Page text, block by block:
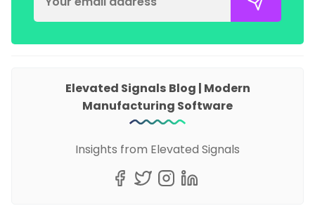
Elevated Signals Blog | Modern
Manufacturing Software
Insights from Elevated Signals